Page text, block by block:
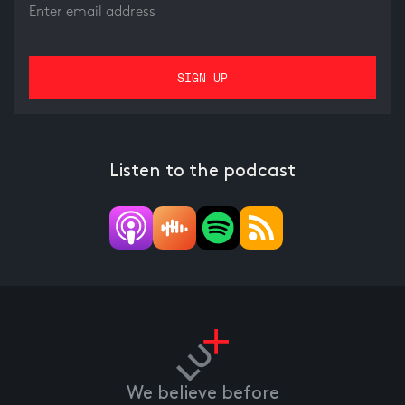
Listen to the podcast
We believe before